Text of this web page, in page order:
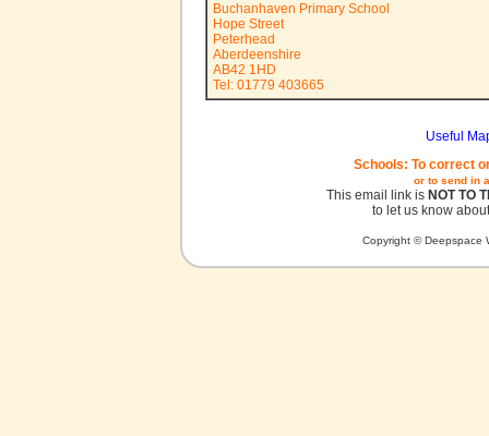
Buchanhaven Primary School
Hope Street
Peterhead
Aberdeenshire
AB42 1HD
Tel: 01779 403665
Useful
Schools: To correct
or to send in
This email link is NOT TO
to let us know
Copyright © Deepspace